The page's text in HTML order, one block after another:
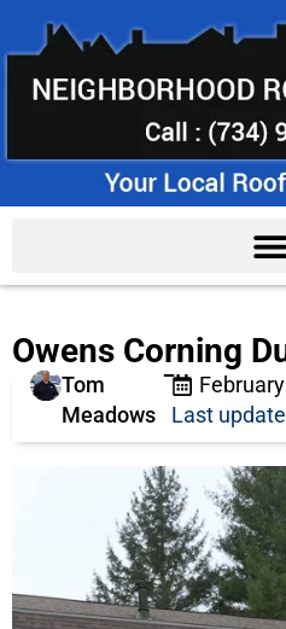
Owens Corning
Tom
Meadows
Last